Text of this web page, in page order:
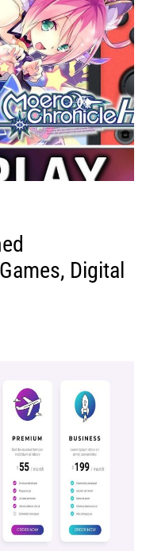
Digital